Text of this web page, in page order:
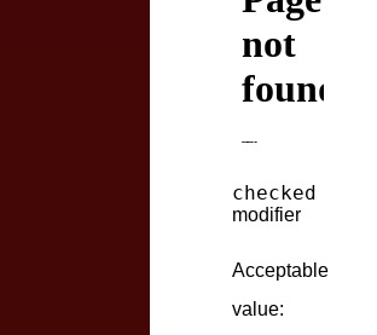
checked
modifier
Acceptable
value: